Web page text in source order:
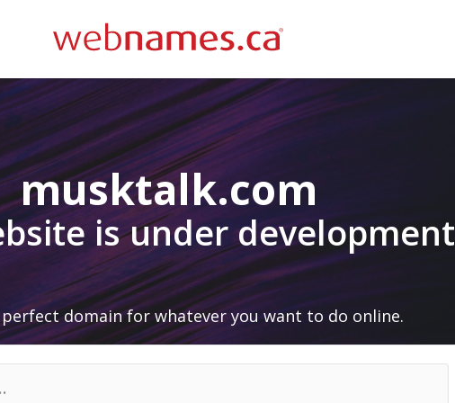
musktalk.com
is under development
domain for whatever you want to do online.